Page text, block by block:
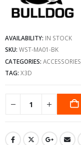
AVAILABILITY: IN STOCK
SKU: WST-MA01-BK
CATEGORIES: ACCESSORIES
TAG: X3D